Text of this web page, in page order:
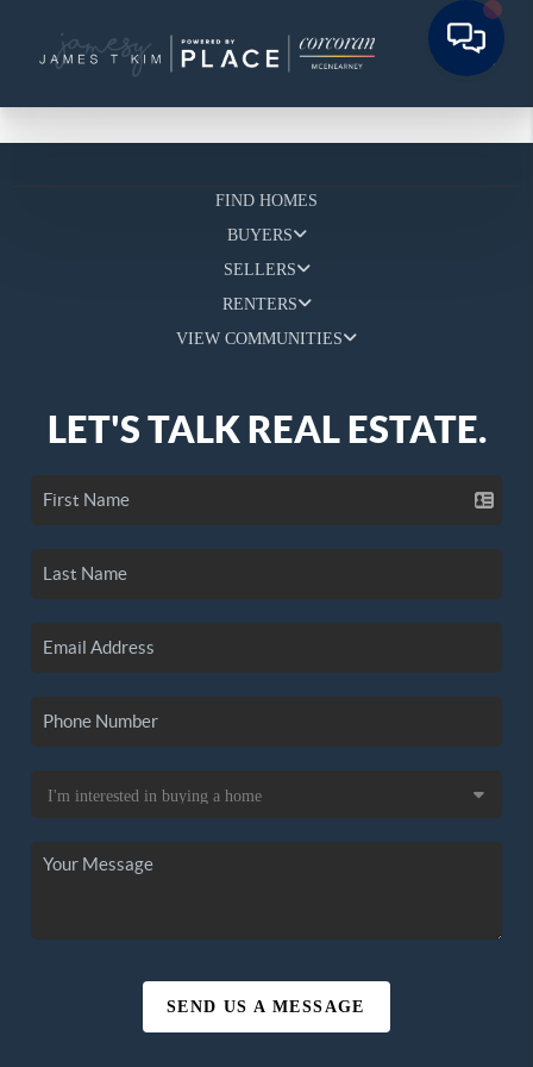
FIND HOMES
BUYERS
SELLERS
RENTERS
VIEW COMMUNITIES
LET'S TALK REAL ESTATE.
SEND US A MESSAGE